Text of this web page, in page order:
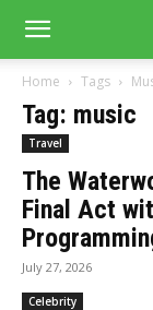
Home Tags
Tag: music
Travel
The
Final Act
July 27, 2026
Celebrity